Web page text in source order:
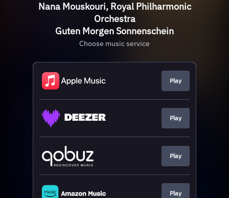
Nana Mouskouri, Royal Philharmonic
Orchestra
Guten Morgen Sonnenschein
Choose music service
Play
Play
Play
Play